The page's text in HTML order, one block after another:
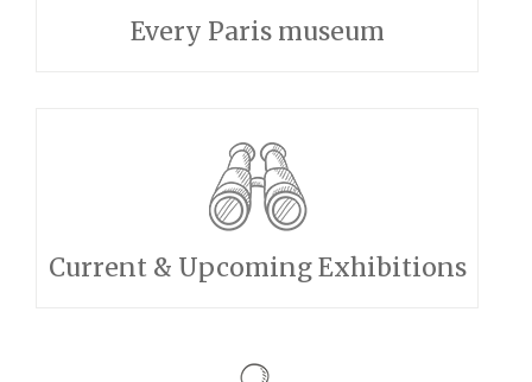
Every Paris museum
Current & Upcoming Exhibitions